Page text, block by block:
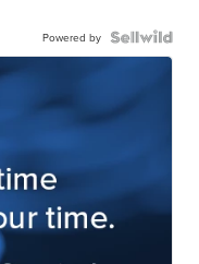
Powered by